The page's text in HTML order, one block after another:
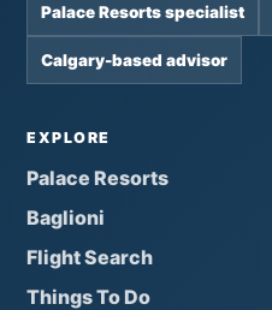
Palace Resorts specialist
Calgary-based advisor
EXPLORE
Palace Resorts
Baglioni
Flight Search
Things To Do